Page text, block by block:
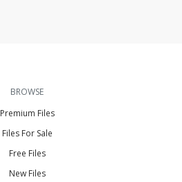
BROWSE
Premium Files
Files For Sale
Free Files
New Files